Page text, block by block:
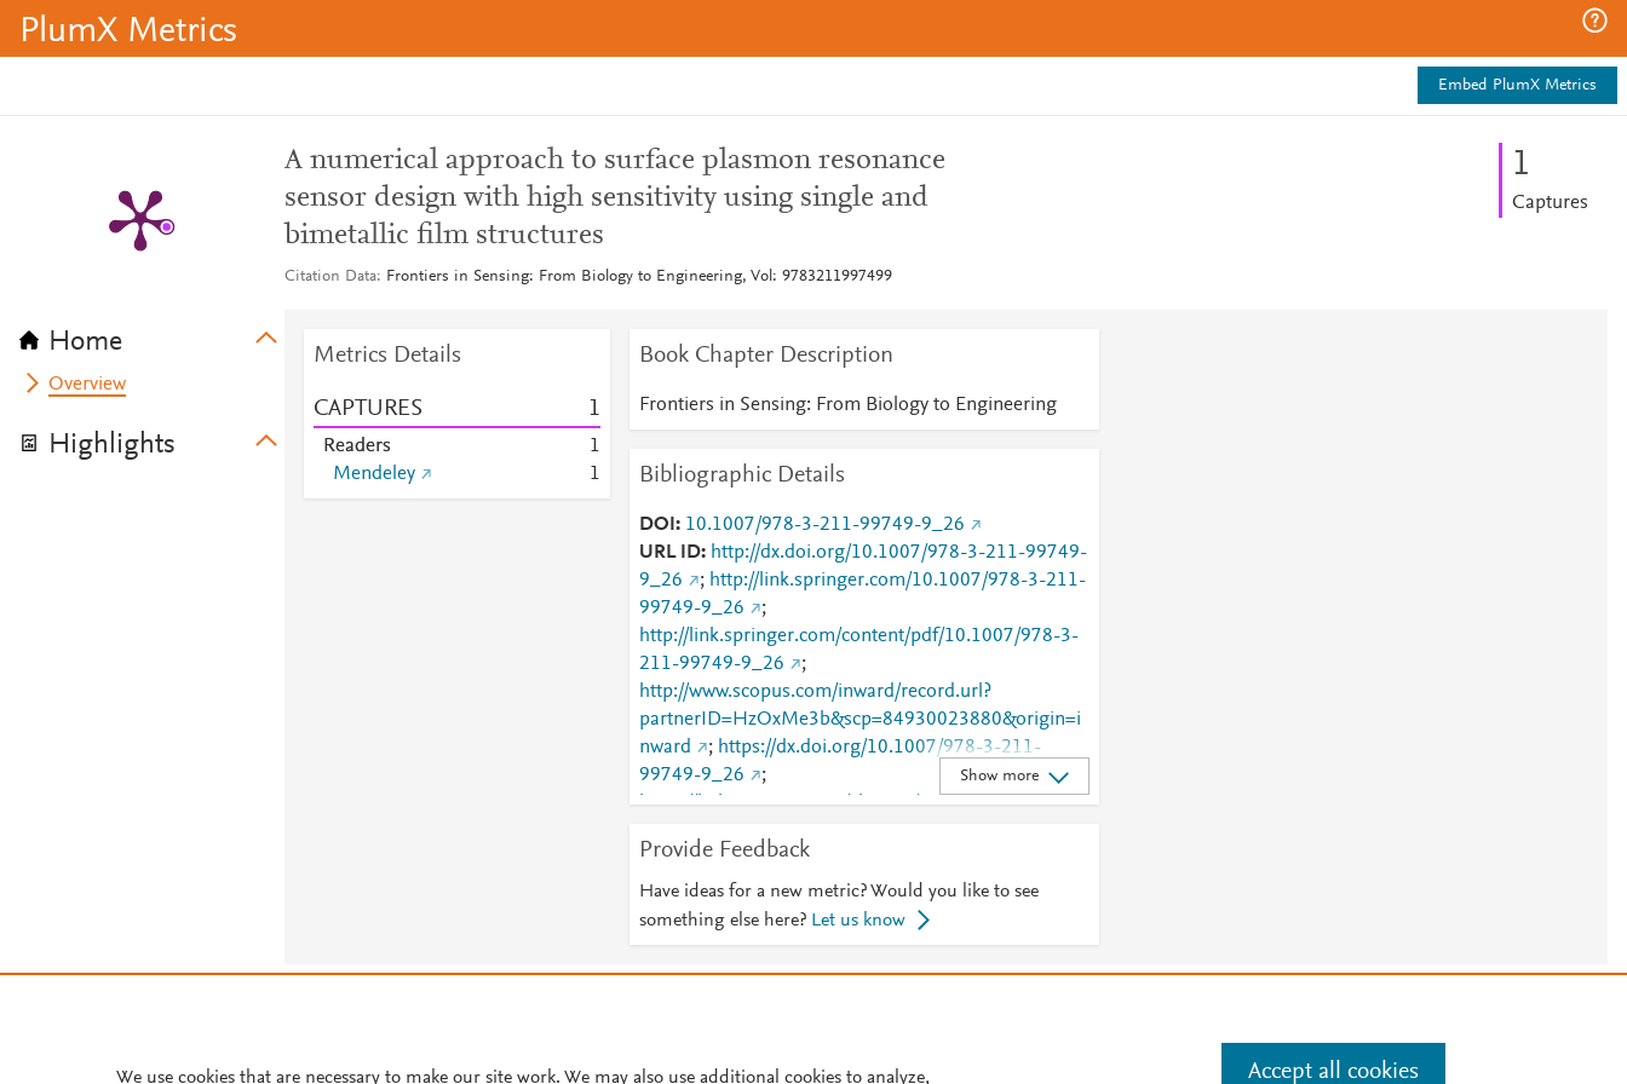
PlumX Metrics
Embed PlumX Metrics
Home
Overview
Highlights
A numerical approach to surface plasmon resonance
sensor design with high sensitivity using single and
bimetallic film structures
Citation Data Frontiers in Sensing: From Biology to Engineering, Vol: 9783211997499
1
Captures
Metrics Details
CAPTURES 1
Readers
1
Mendeley
1
Book Chapter Description
Frontiers in Sensing: From Biology to Engineering
Bibliographic Details
DOI
10.1007/978-3-211-99749-9_26
URL ID
http://dx.doi.org/10.1007/978-3-211-99749-
9_26
; http://link.springer.com/10.1007/978-3-211-
99749-9_26
;
http://link.springer.com/content/pdf/10.1007/978-3-
211-99749-9_26
;
http://www.scopus.com/inward/record.url?
partnerID=HzOxMe3b&scp=84930023880&origin=i
nward
; https://dx.doi.org/10.1007/978-3-211-
99749-9_26
;
https://link.springer.com/chapter/10.1007/978-3-
Show more
Provide Feedback
Have ideas for a new metric? Would you like to see
something else here? Let us know
Manage cookies by visiting
Cookie settings
We use cookies that are necessary to make our site work. We may also use additional cookies to analyze, Accept all cookies